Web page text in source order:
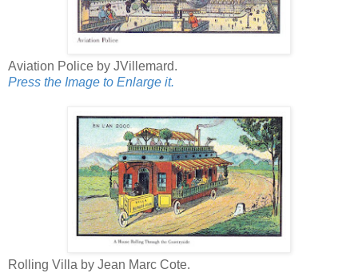
Aviation Police by JVillemard.
Press the Image to Enlarge it.
Rolling Villa by Jean Marc Cote.